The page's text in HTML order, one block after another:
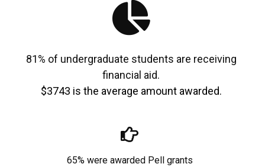
81% of undergraduate students are receiving
financial aid.
$3743 is the average amount awarded.
65% were awarded Pell grants